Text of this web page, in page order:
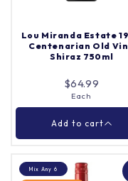
Lou Miranda Estate
Centenarian Old
Shiraz 750ml
$64.99
Each
Add to cart
Mix Any 6